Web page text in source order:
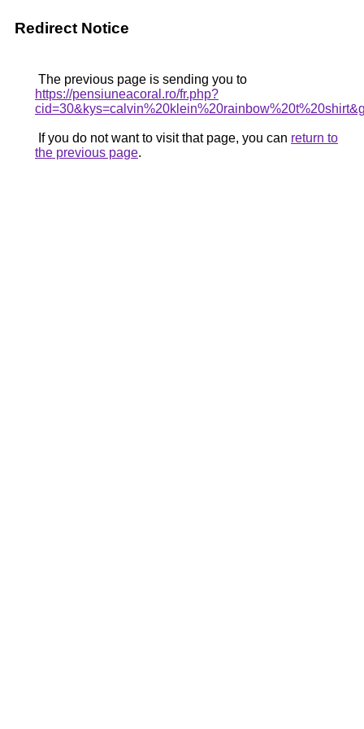
Redirect Notice
The previous page is sending you to
https://pensiuneacoral.ro/fr.php?
If you do not want to visit that page, you can return to
the previous page.